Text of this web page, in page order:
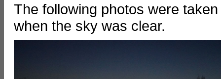
The following photos were
when the sky was clear.